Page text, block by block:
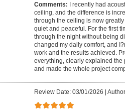
Comments: I recently had
ceiling, and the difference is
through the ceiling is now
quiet and peaceful. For the first
through the night without being
changed my daily comfort, and
work and the results achieved.
everything, clearly explained the
and made the whole project
Review Date: 03/01/2026